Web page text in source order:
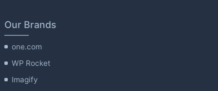
Our Brands
one.com
WP Rocket
Imagify